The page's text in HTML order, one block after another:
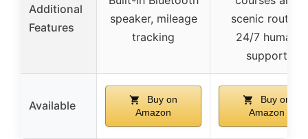
Additional
Features
speaker, mileage
tracking
scenic routes,
24/7 human
support
Available
Buy on
Amazon
Buy on
Amazon